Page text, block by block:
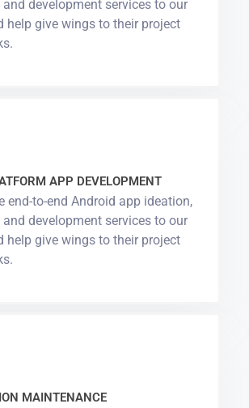
development services to our
help give wings to their project
APP DEVELOPMENT
end-to-end Android app ideation,
development services to our
help give wings to their project
MAINTENANCE